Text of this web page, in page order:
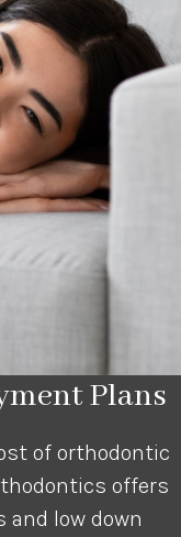
Plans
of orthodontic
offers
low down